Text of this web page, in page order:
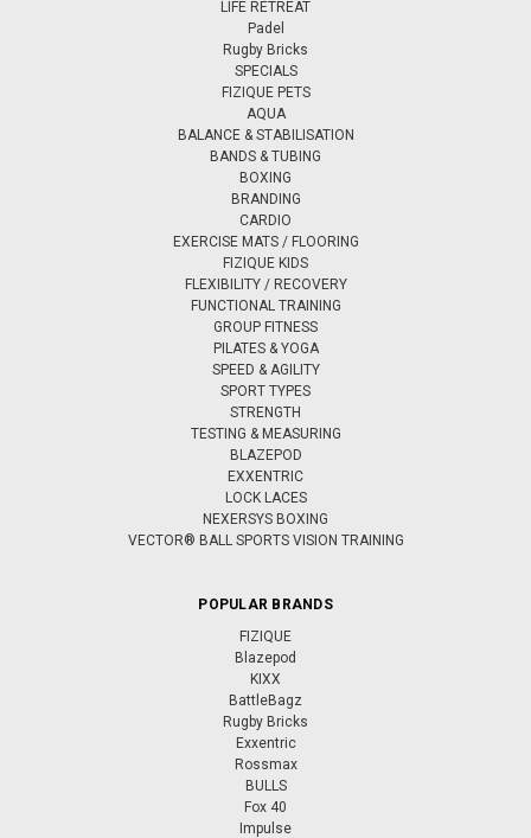
LIFE RETREAT
Padel
Rugby Bricks
SPECIALS
FIZIQUE PETS
AQUA
BALANCE & STABILISATION
BANDS & TUBING
BOXING
BRANDING
CARDIO
EXERCISE MATS / FLOORING
FIZIQUE KIDS
FLEXIBILITY / RECOVERY
FUNCTIONAL TRAINING
GROUP FITNESS
PILATES & YOGA
SPEED & AGILITY
SPORT TYPES
STRENGTH
TESTING & MEASURING
BLAZEPOD
EXXENTRIC
LOCK LACES
NEXERSYS BOXING
VECTOR® BALL SPORTS VISION TRAINING
POPULAR BRANDS
FIZIQUE
Blazepod
KIXX
BattleBagz
Rugby Bricks
Exxentric
Rossmax
BULLS
Fox 40
Impulse